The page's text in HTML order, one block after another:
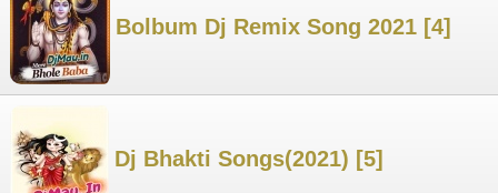
Bolbum Dj Remix Song 2021 [4]
Dj Bhakti Songs(2021) [5]